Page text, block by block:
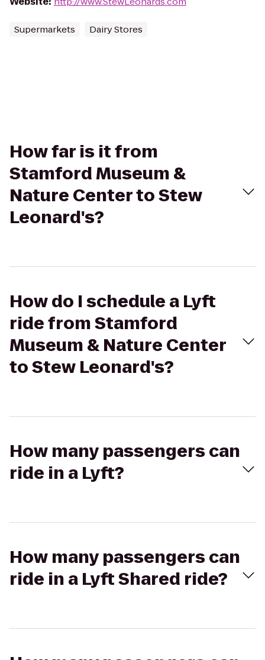
Supermarkets Dairy Stores
How far is it from
Stamford Museum &
Nature Center to Stew
Leonard's?
How do I schedule a Lyft
ride from Stamford
Museum & Nature Center
to Stew Leonard's?
How many passengers can
ride in a Lyft?
How many passengers can
ride in a Lyft Shared ride?